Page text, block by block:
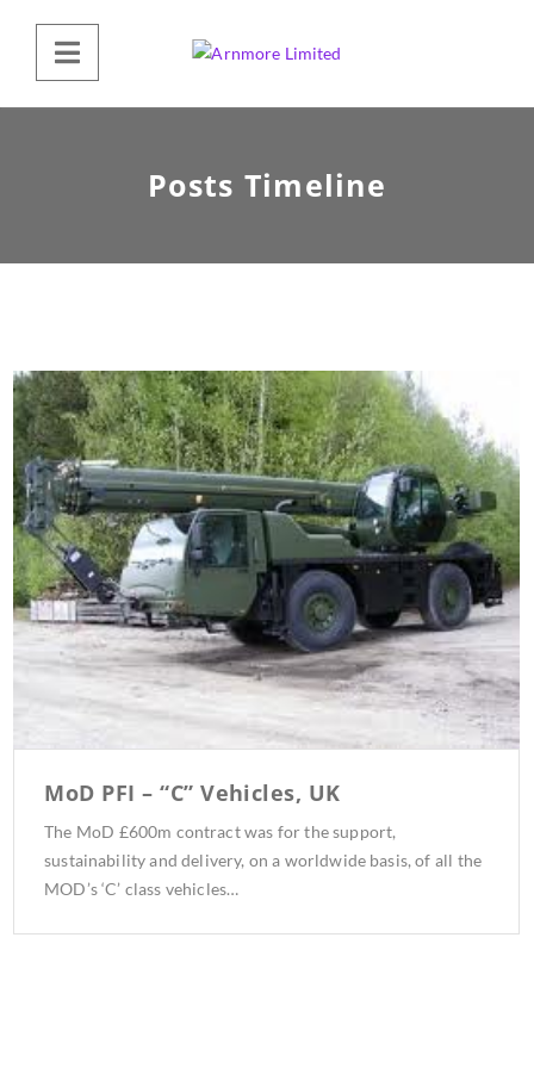
Posts Timeline
MoD PFI – “C” Vehicles, UK
The MoD £600m contract was for the support,
sustainability and delivery, on a worldwide basis, of all the
MOD’s ‘C’ class vehicles…